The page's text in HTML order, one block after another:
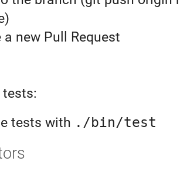
a new Pull Request
tests with ./bin/test